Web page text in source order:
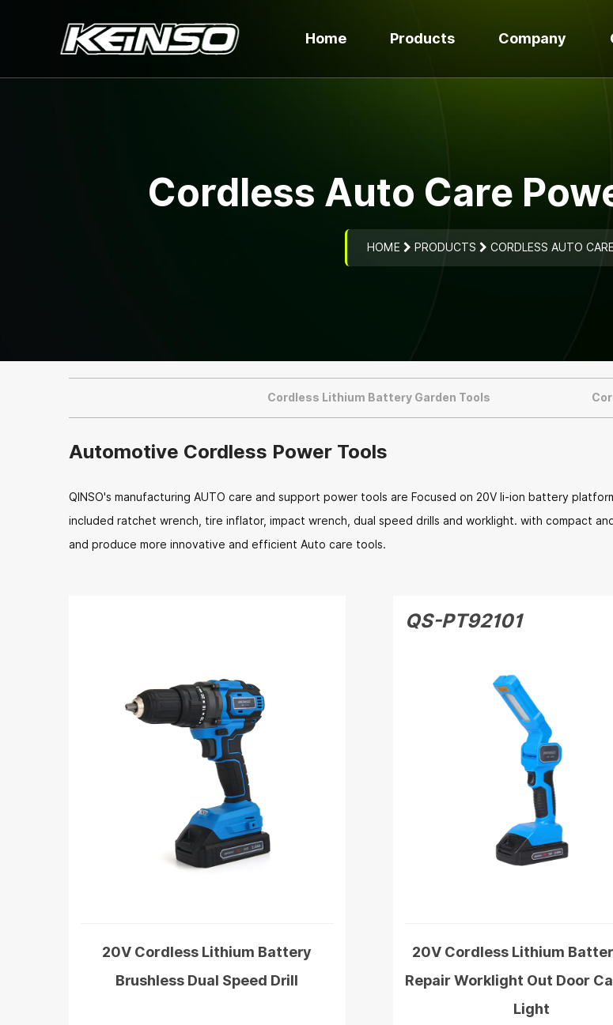
Home Products Company
Cordless Auto Care
HOME PRODUCTS CORDLESS AUTO
Cordless Lithium Battery Garden Tools
Automotive Cordless Power Tools
QINSO's manufacturing AUTO care and support power tools are Focused on 20V li-ion battery
included ratchet wrench, tire inflator, impact wrench, dual speed drills and worklight. with compact
and produce more innovative and efficient Auto care tools.
20V Cordless Lithium Battery
Brushless Dual Speed Drill
QS-PT92101
20V Cordless Lithium
Repair Worklight Out Door
Light